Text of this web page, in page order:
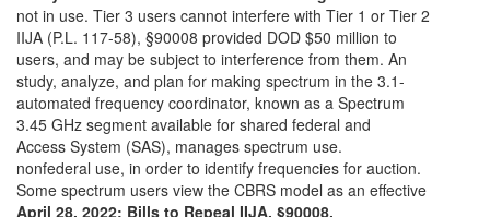
not in use. Tier 3 users cannot interfere with Tier 1 or Tier 2
IIJA (P.L. 117-58), §90008 provided DOD $50 million to
users, and may be subject to interference from them. An
study, analyze, and plan for making spectrum in the 3.1-
automated frequency coordinator, known as a Spectrum
3.45 GHz segment available for shared federal and
Access System (SAS), manages spectrum use.
nonfederal use, in order to identify frequencies for auction.
Some spectrum users view the CBRS model as an effective
April 28, 2022: Bills to Repeal IIJA, §90008.